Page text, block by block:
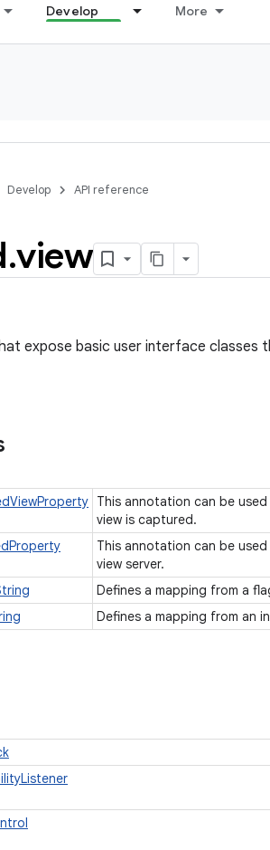
Develop More
Develop API reference
.view
expose basic user interface classes
This annotation can be
view is captured.
This annotation can be
view server.
Defines a mapping from a
Defines a mapping from an